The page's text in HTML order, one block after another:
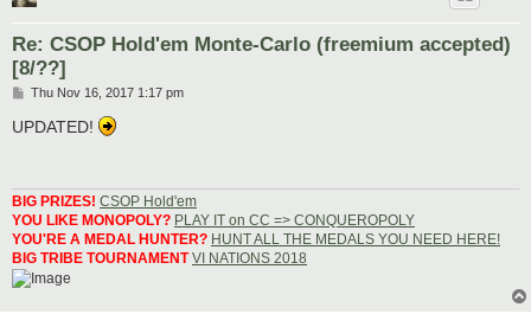
Re: CSOP Hold'em Monte-Carlo (freemium accepted)
[8/??]
P
s
t
Thu Nov 16, 2017 1:17 pm
UPDATED!
BIG PRIZES! CSOP Hold'em
YOU LIKE MONOPOLY? PLAY IT on CC => CONQUEROPOLY
YOU'RE A MEDAL HUNTER? HUNT ALL THE MEDALS YOU NEED HERE!
BIG TRIBE TOURNAMENTVI NATIONS 2018